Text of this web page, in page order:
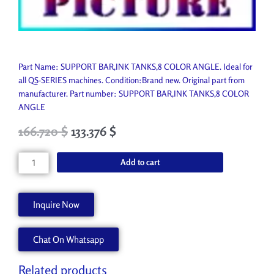
Part Name: SUPPORT BAR,INK TANKS,8 COLOR ANGLE. Ideal for
all QS-SERIES machines. Condition:Brand new. Original part from
manufacturer. Part number: SUPPORT BAR,INK TANKS,8 COLOR
ANGLE
Original
was:
185.250 $.
166.720$Current
166.720 $.
133.376 $
SUPPORT
BAR,INK
ANGLE
45072390
quantity
Add to cart
Inquire Now
Chat On Whatsapp
Related products